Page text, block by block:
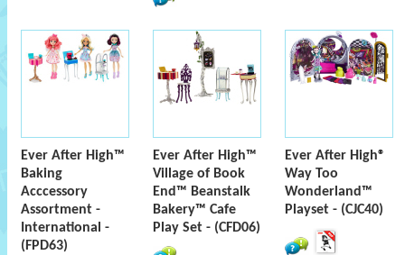
Ever After High™
Baking
Acccessory
Assortment -
International -
(FPD63)
Ever After High™
Village of Book
End™ Beanstalk
Bakery™ Cafe
Play Set - (CFD06)
Ever After High®
Way Too
Wonderland™
Playset - (CJC40)